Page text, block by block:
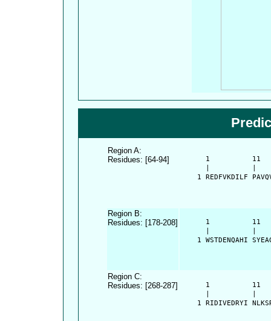
Region A:
Residues: [64-94]
1
1 REDFVKDILF
Region B:
Residues: [178-208]
1
1 WSTDENQAHI
Region C:
Residues: [268-287]
1
1 RIDIVEDRYI